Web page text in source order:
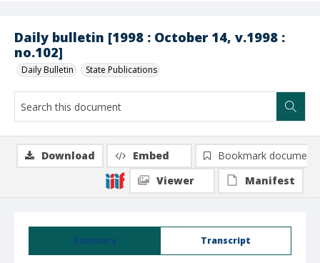
Daily bulletin [1998 : October 14, v.1998 :
no.102]
Daily Bulletin State Publications
Summary Transcript
Download Embed
Bookmark document
Viewer
Manifest